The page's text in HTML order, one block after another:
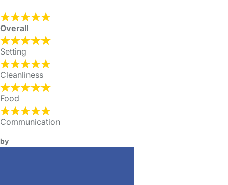
Overall
Setting
Cleanliness
Food
Communication
by